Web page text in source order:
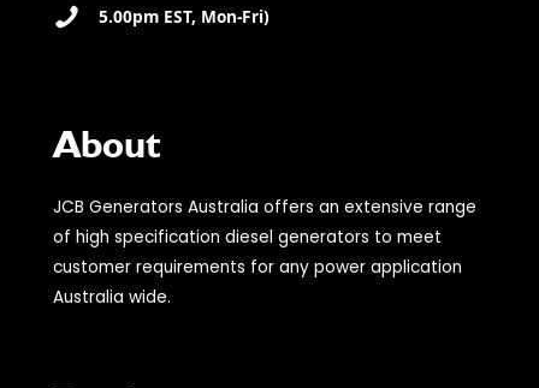
5.00pm EST, Mon-Fri)
About
JCB Generators Australia offers an extensive range
of high specification diesel generators to meet
customer requirements for any power application
Australia wide.